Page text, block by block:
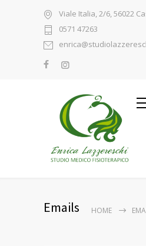
Viale Italia, 2/6, 56022
0571 47263
Emails HOME